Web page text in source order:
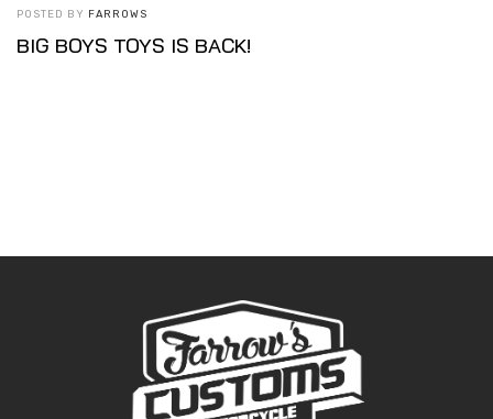
POSTED BY FARROWS
BIG BOYS TOYS IS BACK!